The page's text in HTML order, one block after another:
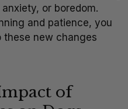
or boredom.
and patience, you
these new changes
of